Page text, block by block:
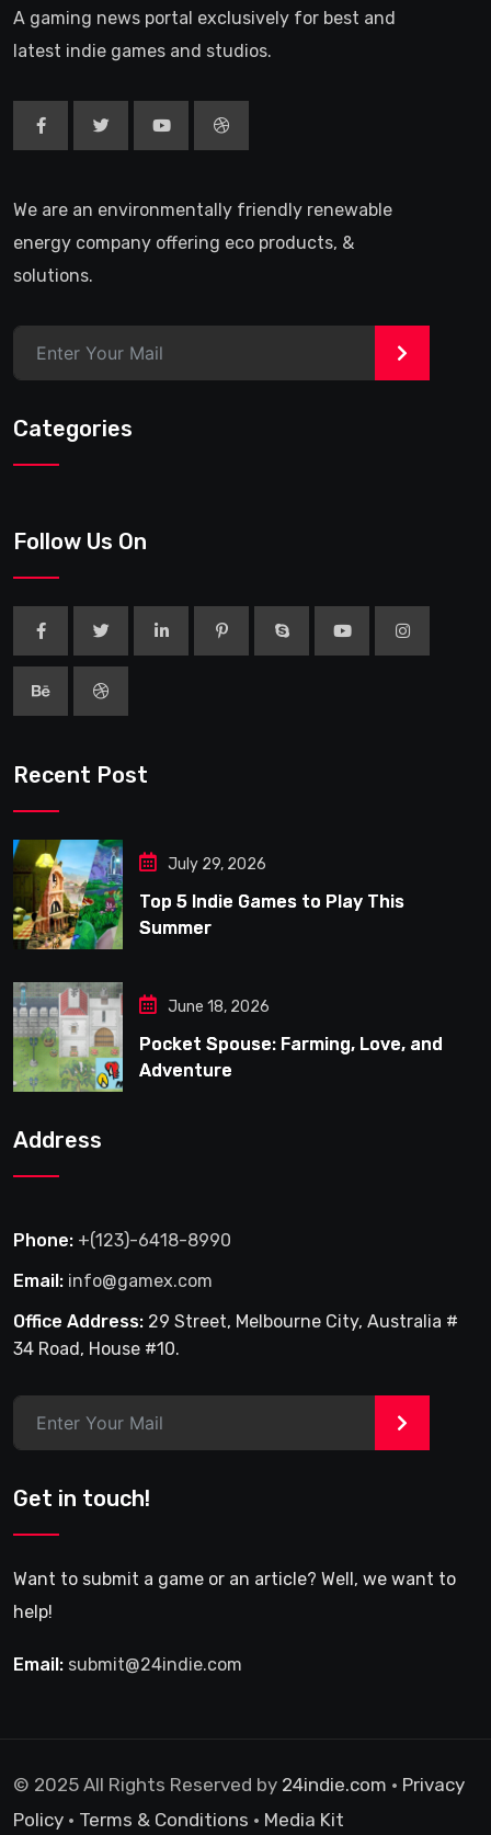
A gaming news portal exclusively for best and
latest indie games and studios.
We are an environmentally friendly renewable
energy company offering eco products, &
solutions.
>
Categories
Follow Us On
Recent Post
July 29, 2026
Top 5 Indie Games to Play This
Summer
June 18, 2026
Pocket Spouse: Farming, Love, and
Adventure
Address
Phone: +(123)-6418-8990
Email: info@gamex.com
Office Address: 29 Street, Melbourne City, Australia #
34 Road, House #10.
>
Get in touch!
Want to submit a game or an article? Well, we want to
help!
Email: submit@24indie.com
© 2025 All Rights Reserved by 24indie.com • Privacy
Policy • Terms & Conditions • Media Kit